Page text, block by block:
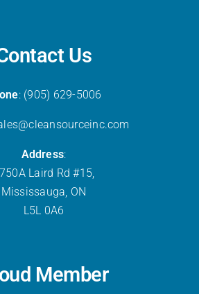
Us
: (905) 629-5006
Address:
Laird Rd #15,
Mississauga, ON
L5L 0A6
Member